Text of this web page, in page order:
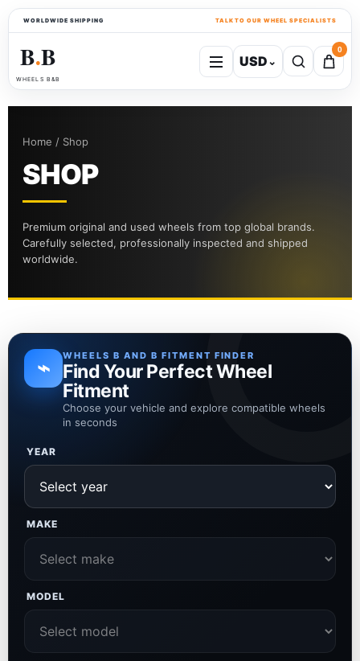
WORLDWIDE SHIPPING TALK TO OUR WHEEL SPECIALISTS
B●B
WHEELS B&B
USD⌄
0
Home / Shop
SHOP
Premium original and used wheels from top global brands.
Carefully selected, professionally inspected and shipped
worldwide.
⌁ WHEELS B AND B FITMENT FINDER
Find Your Perfect Wheel
Fitment
Choose your vehicle and explore compatible wheels
in seconds
YEAR
MAKE
MODEL